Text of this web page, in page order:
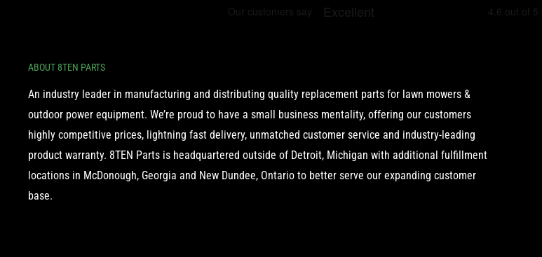
ABOUT 8TEN PARTS
An industry leader in manufacturing and distributing quality replacement parts for lawn mowers &
outdoor power equipment. We’re proud to have a small business mentality, offering our customers
highly competitive prices, lightning fast delivery, unmatched customer service and industry-leading
product warranty. 8TEN Parts is headquartered outside of Detroit, Michigan with additional fulfillment
locations in McDonough, Georgia and New Dundee, Ontario to better serve our expanding customer
base.